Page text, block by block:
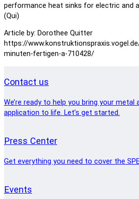
performance heat sinks for electric and
(Qui)
Article by: Dorothee Quitter
https://
minuten-fertigen-a-710428/
Contact us
We’re ready to help you bring your
application to life. Let’s get started.
Press Center
Get everything you need to cover the
Events